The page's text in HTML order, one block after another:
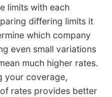
limits with each
differing limits it
which company
even small variations
much higher rates.
your coverage,
rates provides better